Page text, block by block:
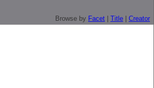
Browse by Facet Title Creator